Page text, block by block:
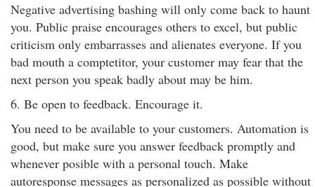
Negative advertising bashing will only come back to haunt
you. Public praise encourages others to excel, but public
criticism only embarrasses and alienates everyone. If you
bad mouth a comptetitor, your customer may fear that the
next person you speak badly about may be him.
6. Be open to feedback. Encourage it.
You need to be available to your customers. Automation is
good, but make sure you answer feedback promptly and
whenever posible with a personal touch. Make
autoresponse messages as personalized as possible without